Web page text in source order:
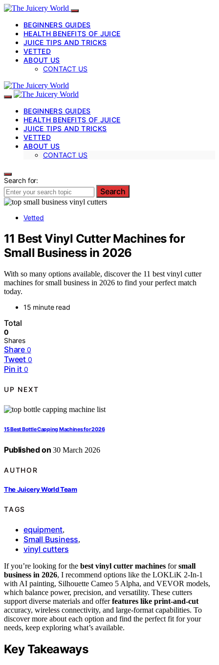
BEGINNERS GUIDES
HEALTH BENEFITS OF JUICE
JUICE TIPS AND TRICKS
VETTED
ABOUT US
CONTACT US
BEGINNERS GUIDES
HEALTH BENEFITS OF JUICE
JUICE TIPS AND TRICKS
VETTED
ABOUT US
CONTACT US
Search for:
Search
Vetted
11 Best Vinyl Cutter Machines for
Small Business in 2026
With so many options available, discover the 11 best vinyl cutter
machines for small business in 2026 to find your perfect match
today.
15 minute read
Total
0
Shares
Share 0
Tweet 0
Pin it 0
UP NEXT
15 Best Bottle Capping Machines for 2026
Published on 30 March 2026
AUTHOR
The Juicery World Team
TAGS
equipment,
Small Business,
vinyl cutters
If you’re looking for the best vinyl cutter machines forsmall
business in 2026, I recommend options like the LOKLiK 2-In-1
with AI painting, Silhouette Cameo 5 Alpha, and VEVOR models,
which balance power, precision, and versatility. These cutters
support diverse materials and offerfeatures like print-and-cut
accuracy, wireless connectivity, and large-format capabilities. To
discover more about each option and find the perfect fit for your
needs, keep exploring what’s available.
Key Takeaways